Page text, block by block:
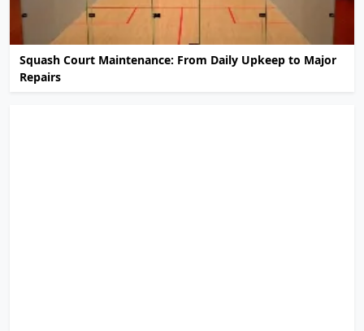
Squash Court Maintenance: From Daily Upkeep to Major
Repairs